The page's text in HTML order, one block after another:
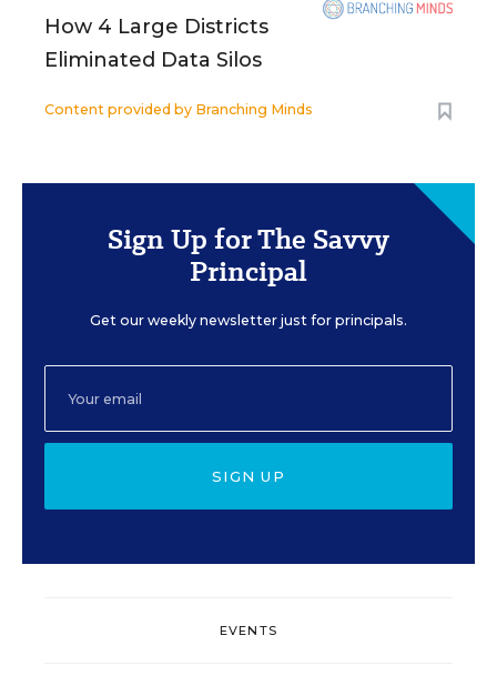
How 4 Large Districts
Eliminated Data Silos
Content provided by Branching Minds
Sign Up for The Savvy
Principal
Get our weekly newsletter just for principals.
SIGN UP
EVENTS